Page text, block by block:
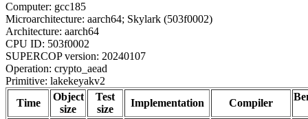
Computer: gcc185
Microarchitecture: aarch64; Skylark (503f0002)
Architecture: aarch64
CPU ID: 503f0002
SUPERCOP version: 20240107
Operation: crypto_aead
Primitive: lakekeyakv2
Time
Object
size
Test
size
Implementation Compiler